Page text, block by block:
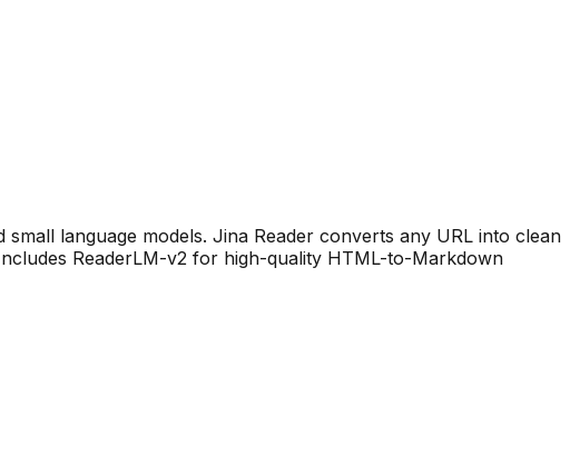
language models. Jina Reader converts any URL into clean
ReaderLM-v2 for high-quality HTML-to-Markdown